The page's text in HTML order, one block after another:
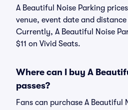
A Beautiful Noise Parking
venue, event date and
Currently, A Beautiful Noise
$11 on Vivid Seats.
Where can I buy A
passes?
Fans can purchase A Beautiful